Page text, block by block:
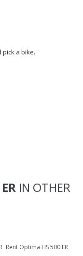
pick a bike.
IN OTHER
Rent Optima HS 500 ER